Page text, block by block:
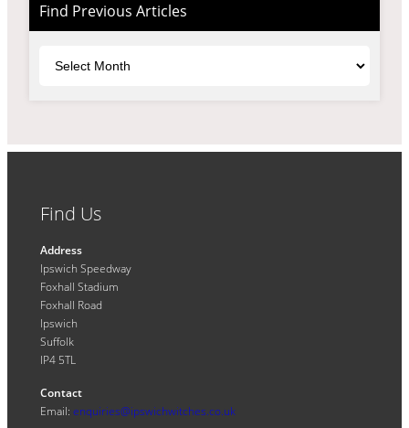
Find Previous Articles
Find Us
Address
Ipswich Speedway
Foxhall Stadium
Foxhall Road
Ipswich
Suffolk
IP4 5TL
Contact
Email: enquiries@ipswichwitches.co.uk